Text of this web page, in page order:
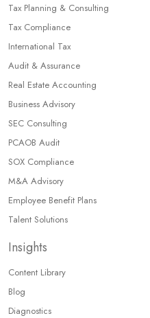
Tax Planning & Consulting
Tax Compliance
International Tax
Audit & Assurance
Real Estate Accounting
Business Advisory
SEC Consulting
PCAOB Audit
SOX Compliance
M&A Advisory
Employee Benefit Plans
Talent Solutions
Insights
Content Library
Blog
Diagnostics